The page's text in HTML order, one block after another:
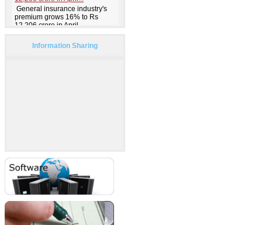
Information Sharing